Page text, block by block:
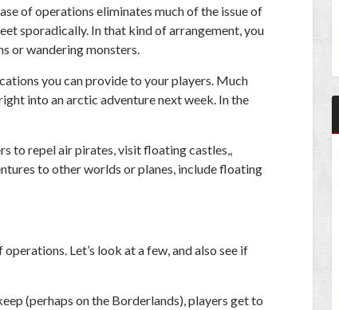
of operations eliminates much of the issue of
sporadically. In that kind of arrangement, you
or wandering monsters.
you can provide to your players. Much
into an arctic adventure next week. In the
to repel air pirates, visit floating castles,,
to other worlds or planes, include floating
Let’s look at a few, and also see if
(perhaps on the Borderlands), players get to